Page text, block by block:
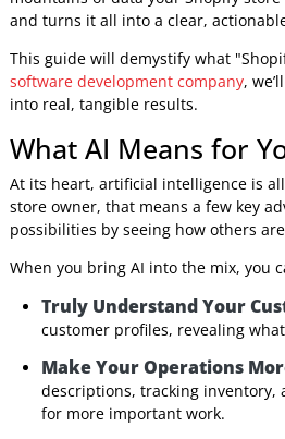
Artificial intelligence in
owners, this means you now
mountains of data your Shopify
and turns it all into a clear,
This guide will demystify what
into real, tangible results.
What AI Means
At its heart, artificial
store owner, that means a few